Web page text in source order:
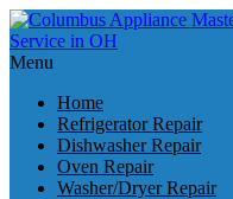
Menu
Home
Refrigerator Repair
Dishwasher Repair
Oven Repair
Washer/Dryer Repair